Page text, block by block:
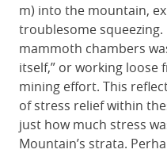
m) into the mountain,
troublesome squeezing.
mammoth chambers
itself,” or working
mining effort. This
of stress relief within
just how much stress
Mountain’s strata.